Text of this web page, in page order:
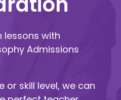
lessons with
Admissions
or skill level, we can